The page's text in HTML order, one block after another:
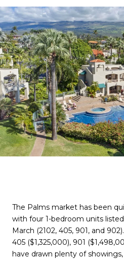
The Palms market has been
with four 1-bedroom units
March (2102, 405, 901, and
405 ($1,325,000), 901
have drawn plenty of